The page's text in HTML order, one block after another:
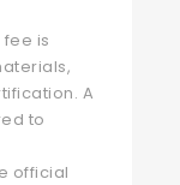
is
A
to
official